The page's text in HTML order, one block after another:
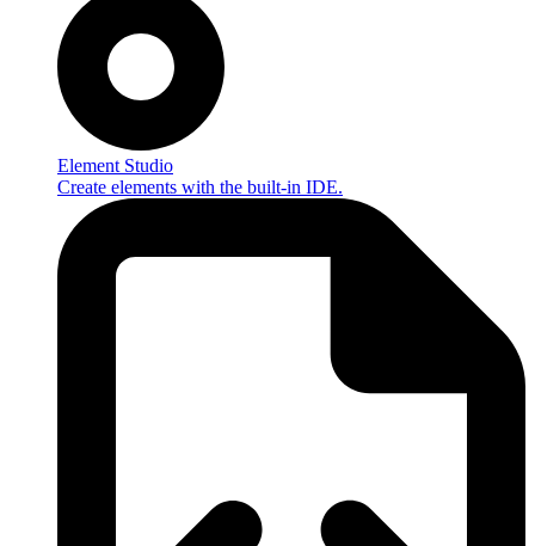
Element Studio
Create elements with the built-in IDE.